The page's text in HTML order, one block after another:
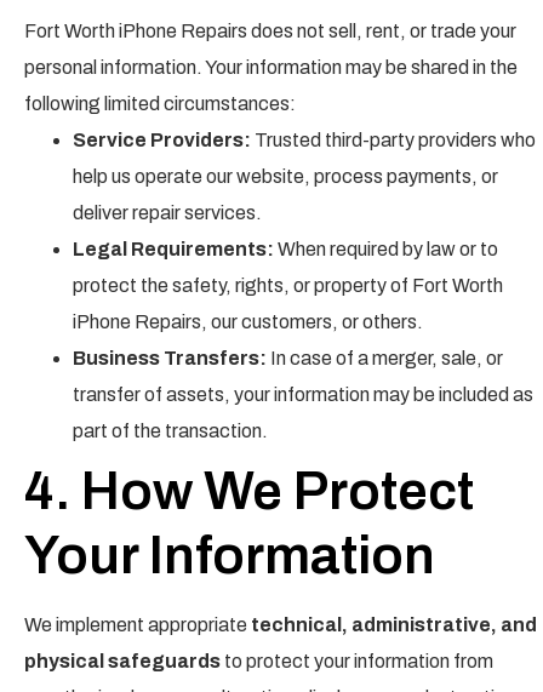
Fort Worth iPhone Repairs does not sell, rent, or trade your
personal information. Your information may be shared in the
following limited circumstances:
Service Providers: Trusted third-party providers who
help us operate our website, process payments, or
deliver repair services.
Legal Requirements: When required by law or to
protect the safety, rights, or property of Fort Worth
iPhone Repairs, our customers, or others.
Business Transfers: In case of a merger, sale, or
transfer of assets, your information may be included as
part of the transaction.
4. How We Protect
Your Information
We implement appropriate technical, administrative, and
physical safeguards to protect your information from